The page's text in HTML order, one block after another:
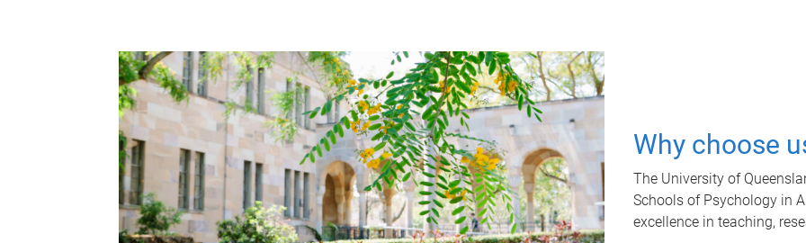
Why choose
The University of
Schools of Psychology in
excellence in teaching,